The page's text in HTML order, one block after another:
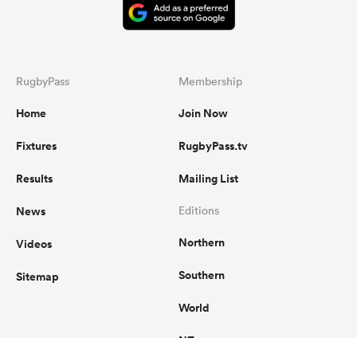
RugbyPass
Home
Fixtures
Results
News
Videos
Sitemap
Membership
Join Now
RugbyPass.tv
Mailing List
Editions
Northern
Southern
World